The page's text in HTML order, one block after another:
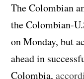
The Colombian
the Colombian-
on Monday, but
ahead in
Colombia,